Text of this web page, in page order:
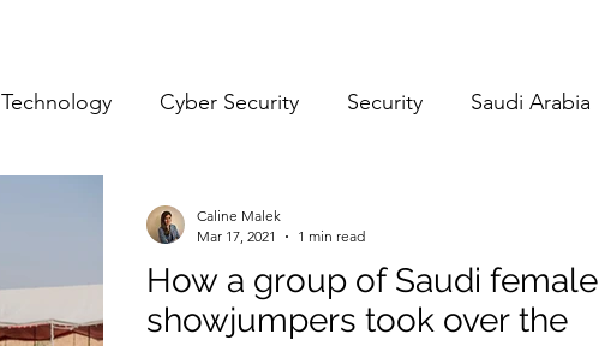
Technology Cyber Security Security Saudi Arabia
Space Architecture Abu Dhabi Plastic
How a group of Saudi female
showjumpers took over the
Caline Malek
Mar 17, 2021
1 min read